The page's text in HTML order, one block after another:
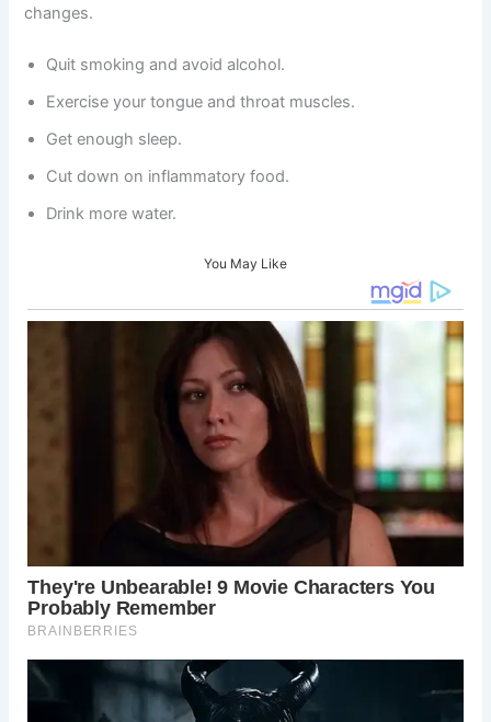
changes.
Quit smoking and avoid alcohol.
Exercise your tongue and throat muscles.
Get enough sleep.
Cut down on inflammatory food.
Drink more water.
You May Like